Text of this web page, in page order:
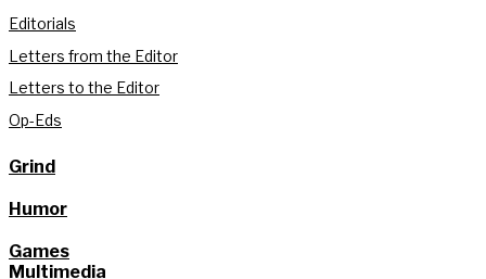
Editorials
Letters from the Editor
Letters to the Editor
Op-Eds
Grind
Humor
Games
Multimedia